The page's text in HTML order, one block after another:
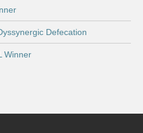
Defecation
Winner